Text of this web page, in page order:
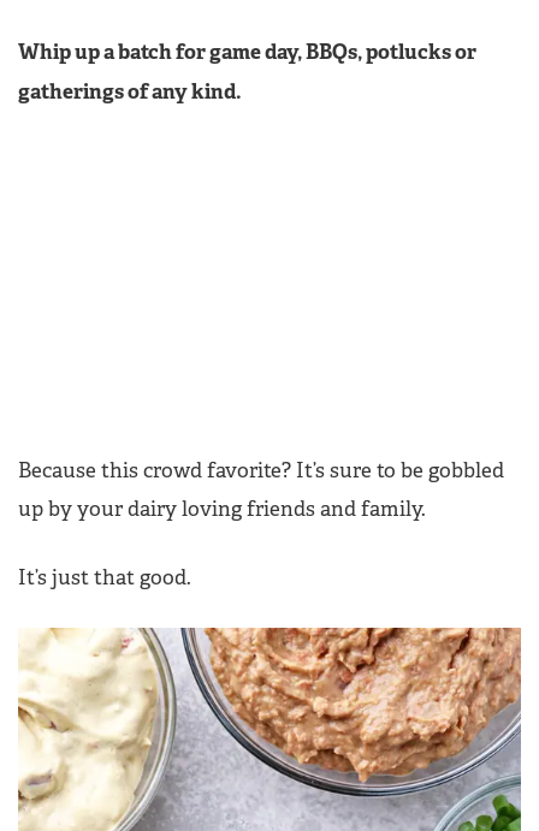
Whip up a batch for game day, BBQs, potlucks or
gatherings of any kind.
Because this crowd favorite? It’s sure to be gobbled
up by your dairy loving friends and family.
It’s just that good.